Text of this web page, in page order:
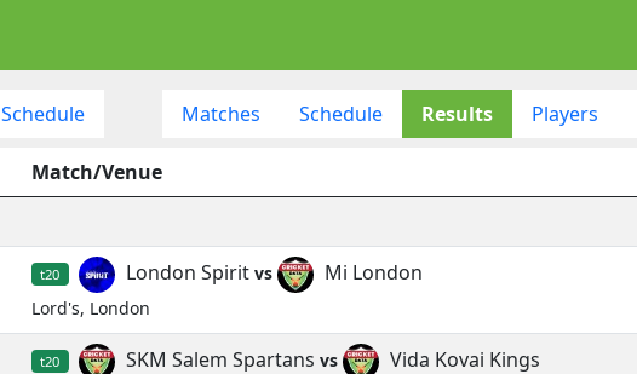
Schedule Matches Schedule Results Players
Match/Venue
t20 London Spirit vs Mi London
Lord's, London
t20 SKM Salem Spartans vs Vida Kovai Kings